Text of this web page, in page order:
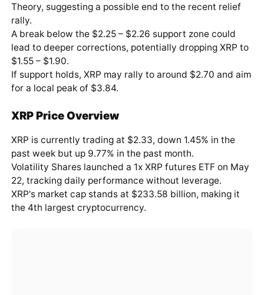
Theory, suggesting a possible end to the recent relief
rally.
A break below the $2.25 – $2.26 support zone could
lead to deeper corrections, potentially dropping XRP to
$1.55 – $1.90.
If support holds, XRP may rally to around $2.70 and aim
for a local peak of $3.84.
XRP Price Overview
XRP is currently trading at $2.33, down 1.45% in the
past week but up 9.77% in the past month.
Volatility Shares launched a 1x XRP futures ETF on May
22, tracking daily performance without leverage.
XRP's market cap stands at $233.58 billion, making it
the 4th largest cryptocurrency.